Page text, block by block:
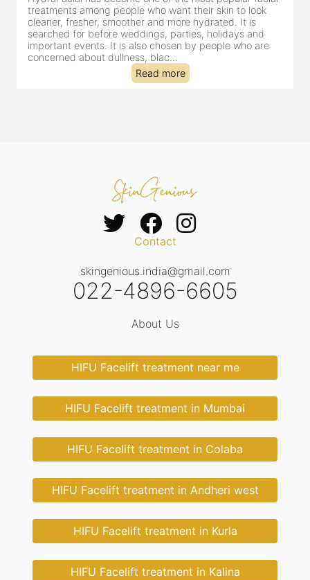
for facial treatments—and for good reason. It combines
cleansing, exfoliation, extraction and hydration in a single
clinic-based session, making it a popular choice for people
dealing with dullness, dehydration, mild congestion and
tired-lookin...
Read more
Contact
skingenious.india@gmail.com
022-4896-6605
About Us
HIFU Facelift treatment near me
HIFU Facelift treatment in Mumbai
HIFU Facelift treatment in Colaba
HIFU Facelift treatment in Andheri west
HIFU Facelift treatment in Kurla
HIFU Facelift treatment in Kalina